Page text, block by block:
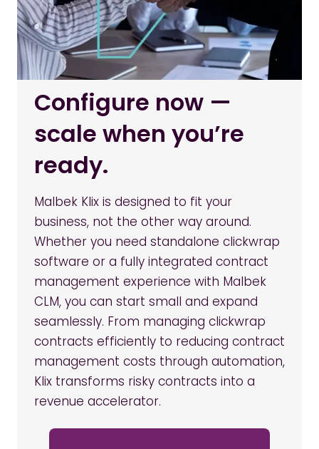
Configure now —
scale when you’re
ready.
Malbek Klix is designed to fit your
business, not the other way around.
Whether you need standalone clickwrap
software or a fully integrated contract
management experience with Malbek
CLM, you can start small and expand
seamlessly. From managing clickwrap
contracts efficiently to reducing contract
management costs through automation,
Klix transforms risky contracts into a
revenue accelerator.